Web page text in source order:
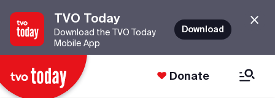
TVO Today
Download the TVO Today
Mobile App
Download
Donate